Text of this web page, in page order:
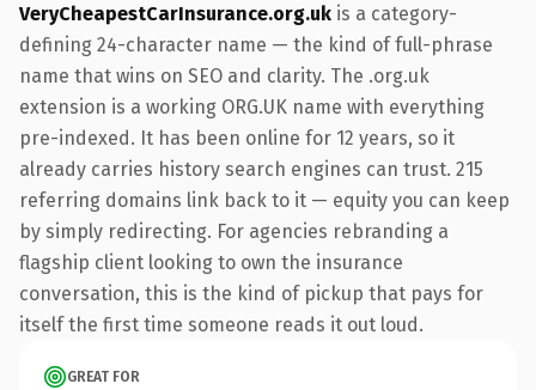
VeryCheapestCarInsurance.org.uk is a category-
defining 24-character name — the kind of full-phrase
name that wins on SEO and clarity. The .org.uk
extension is a working ORG.UK name with everything
pre-indexed. It has been online for 12 years, so it
already carries history search engines can trust. 215
referring domains link back to it — equity you can keep
by simply redirecting. For agencies rebranding a
flagship client looking to own the insurance
conversation, this is the kind of pickup that pays for
itself the first time someone reads it out loud.
GREAT FOR